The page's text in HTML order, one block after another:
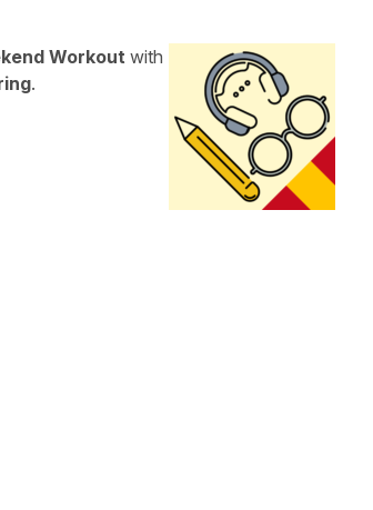
Workout with
.